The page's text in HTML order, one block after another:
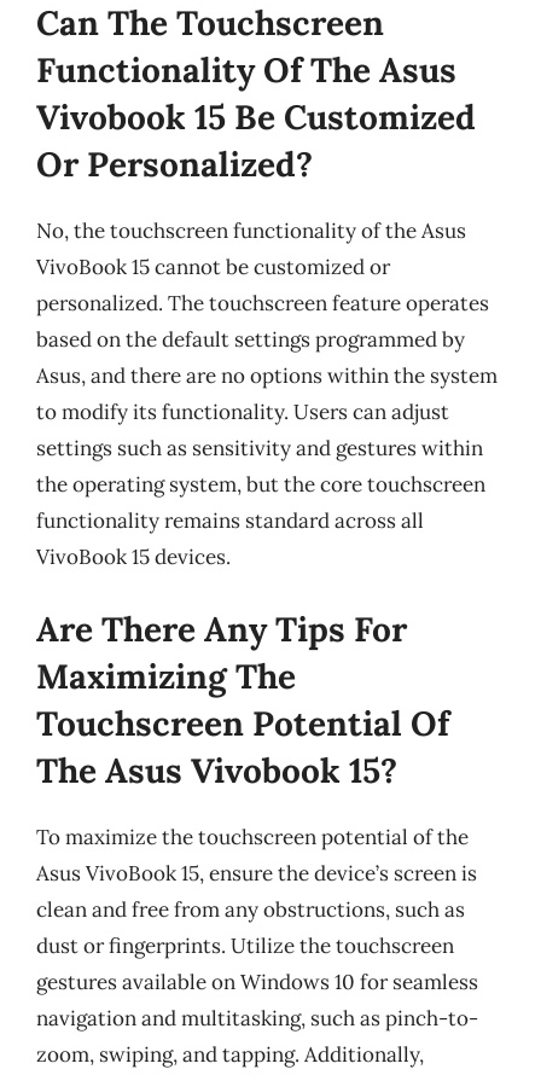
Can The Touchscreen
Functionality Of The Asus
Vivobook 15 Be Customized
Or Personalized?
No, the touchscreen functionality of the Asus
VivoBook 15 cannot be customized or
personalized. The touchscreen feature operates
based on the default settings programmed by
Asus, and there are no options within the system
to modify its functionality. Users can adjust
settings such as sensitivity and gestures within
the operating system, but the core touchscreen
functionality remains standard across all
VivoBook 15 devices.
Are There Any Tips For
Maximizing The
Touchscreen Potential Of
The Asus Vivobook 15?
To maximize the touchscreen potential of the
Asus VivoBook 15, ensure the device’s screen is
clean and free from any obstructions, such as
dust or fingerprints. Utilize the touchscreen
gestures available on Windows 10 for seamless
navigation and multitasking, such as pinch-to-
zoom, swiping, and tapping. Additionally,